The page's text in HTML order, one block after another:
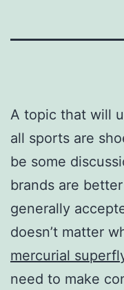
A topic that will
all sports are
be some
brands are
generally
doesn’t matter
mercurial
need to make